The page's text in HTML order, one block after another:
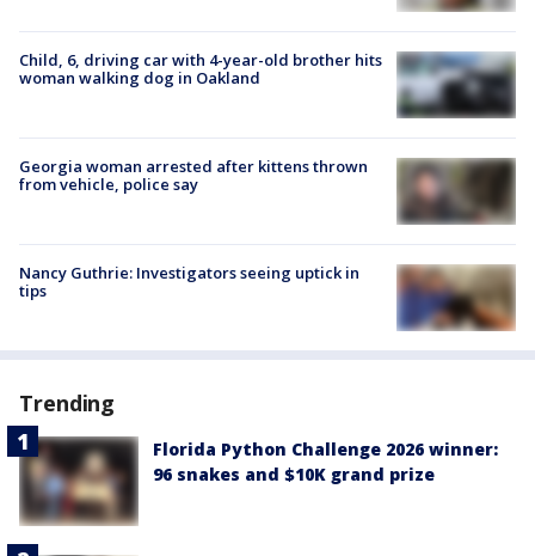
Child, 6, driving car with 4-year-old brother hits
woman walking dog in Oakland
Georgia woman arrested after kittens thrown
from vehicle, police say
Nancy Guthrie: Investigators seeing uptick in
tips
Trending
Florida Python Challenge 2026 winner:
96 snakes and $10K grand prize